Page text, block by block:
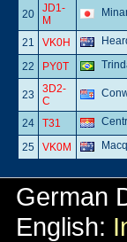
20
JD1-
M
21 VK0H
22
PY0T
23
3D2-
C
24 T31
25
VK0M
German
English: